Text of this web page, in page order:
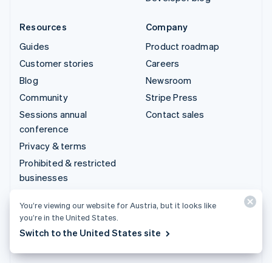
Resources
Guides
Customer stories
Blog
Community
Sessions annual
conference
Privacy & terms
Prohibited & restricted
businesses
Sitemap
Cookie settings
Company
Product roadmap
Careers
Newsroom
Stripe Press
Contact sales
You’re viewing our website for Austria, but it looks like
you’re in the United States.
Switch to the United States site